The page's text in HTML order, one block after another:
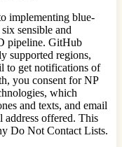
implementing blue-
sensible and
pipeline. GitHub
supported regions,
to get notifications of
you consent for NP
which
and texts, and email
address offered. This
Do Not Contact Lists.